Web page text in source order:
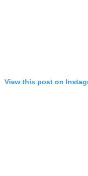
View this post on